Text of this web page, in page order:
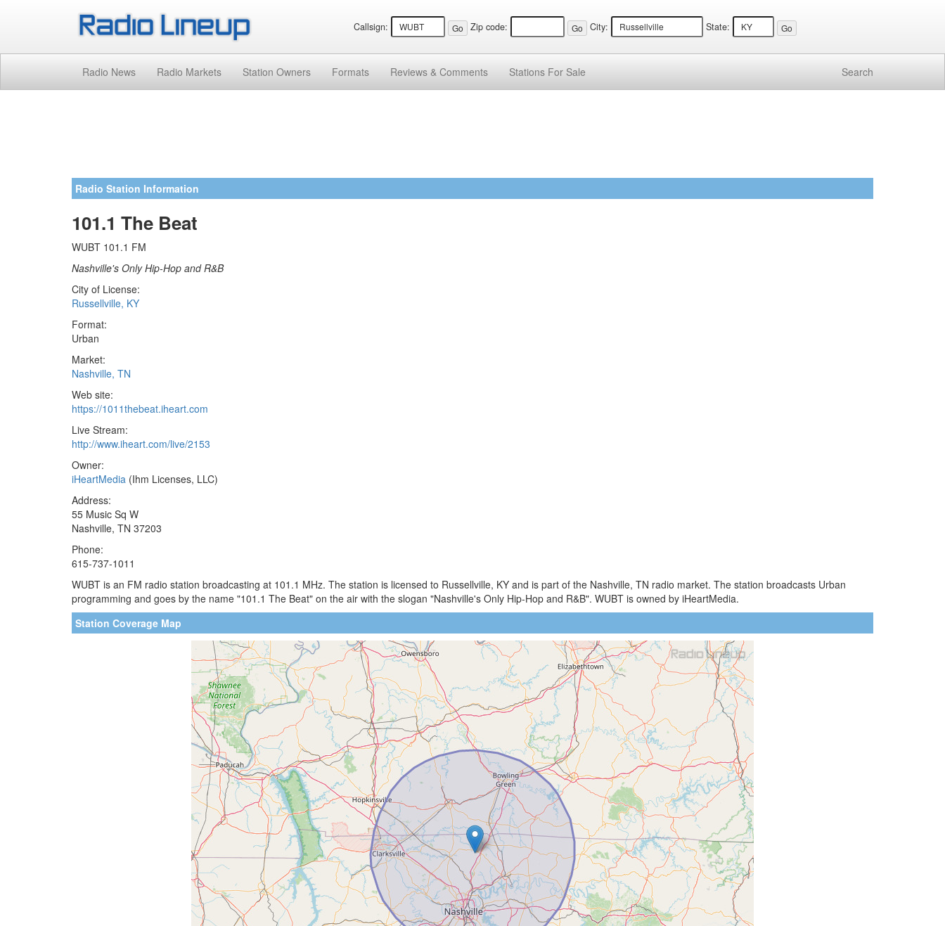
Callsign: Zip code: City: State:
Radio News Radio Markets Station Owners Formats Reviews & Comments Stations For Sale Search
Radio Station Information
101.1 The Beat
WUBT 101.1 FM
Nashville's Only Hip-Hop and R&B
City of License:
Russellville, KY
Format:
Urban
Market:
Nashville, TN
Web site:
https://1011thebeat.iheart.com
Live Stream:
http://www.iheart.com/live/2153
Owner:
iHeartMedia (Ihm Licenses, LLC)
Address:
55 Music Sq W
Nashville, TN 37203
Phone:
615-737-1011
WUBT is an FM radio station broadcasting at 101.1 MHz. The station is licensed to Russellville, KY and is part of the Nashville, TN radio market. The station broadcasts Urban
programming and goes by the name "101.1 The Beat" on the air with the slogan "Nashville's Only Hip-Hop and R&B". WUBT is owned by iHeartMedia.
Station Coverage Map